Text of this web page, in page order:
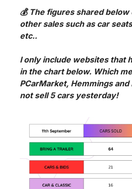
💰 The figures shared below
other sales such as car
etc..
I only include websites that
in the chart below. Which
PCarMarket, Hemmings
not sell 5 cars yesterday!